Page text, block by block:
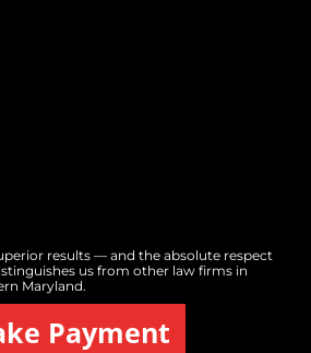
results — and the absolute respect
us from other law firms in
Maryland.
Payment